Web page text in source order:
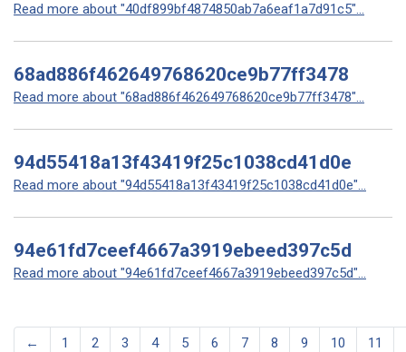
Read more about "40df899bf4874850ab7a6eaf1a7d91c5"...
68ad886f462649768620ce9b77ff3478
Read more about "68ad886f462649768620ce9b77ff3478"...
94d55418a13f43419f25c1038cd41d0e
Read more about "94d55418a13f43419f25c1038cd41d0e"...
94e61fd7ceef4667a3919ebeed397c5d
Read more about "94e61fd7ceef4667a3919ebeed397c5d"...
← 1 2 3 4 5 6 7 8 9 10 11